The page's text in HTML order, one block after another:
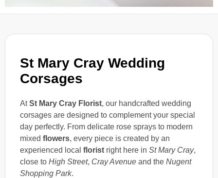
St Mary Cray Wedding
Corsages
AtSt Mary Cray Florist, our handcrafted wedding
corsages are designed to complement your special
day perfectly. From delicate rose sprays to modern
mixed flowers, every piece is created by an
experienced local florist right here in St Mary Cray,
close to High Street, Cray Avenue and the Nugent
Shopping Park.